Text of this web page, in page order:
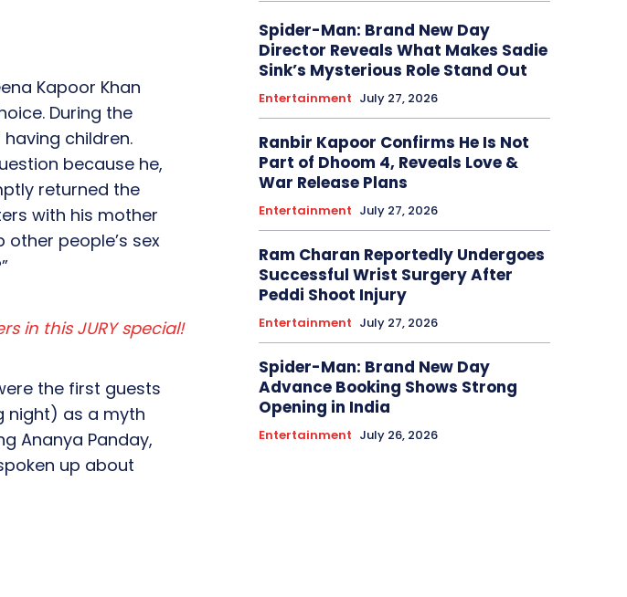
Kapoor Khan
During the
children.
because he,
returned the
with his mother
people’s sex
in this JURY special!
the first guests
night) as a myth
Ananya Panday,
up about
Spider-Man: Brand New Day
Director Reveals What Makes Sadie
Sink’s Mysterious Role Stand Out
Entertainment July 27, 2026
Ranbir Kapoor Confirms He Is Not
Part of Dhoom 4, Reveals Love &
War Release Plans
Entertainment July 27, 2026
Ram Charan Reportedly Undergoes
Successful Wrist Surgery After
Peddi Shoot Injury
Entertainment July 27, 2026
Spider-Man: Brand New Day
Advance Booking Shows Strong
Opening in India
Entertainment July 26, 2026